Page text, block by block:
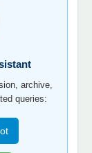
archive,
queries: